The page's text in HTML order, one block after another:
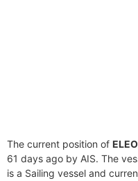
The current position of
61 days ago by AIS. The
is a Sailing vessel and